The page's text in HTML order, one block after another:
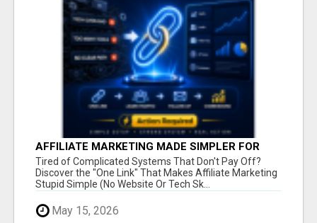
AFFILIATE MARKETING MADE SIMPLER FOR
NEW MARKETERS READY TO TAKE ACTION
Tired of Complicated Systems That Don't Pay Off?
Discover the "One Link" That Makes Affiliate Marketing
Stupid Simple (No Website Or Tech Sk...
May 15, 2026